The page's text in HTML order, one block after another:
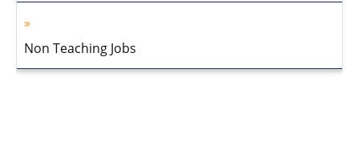
Non Teaching Jobs